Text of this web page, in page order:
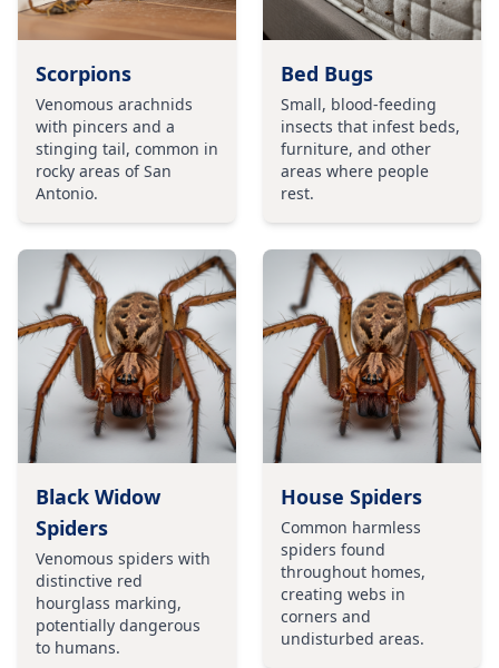
Scorpions
Venomous arachnids
with pincers and a
stinging tail, common in
rocky areas of San
Antonio.
Bed Bugs
Small, blood-feeding
insects that infest beds,
furniture, and other
areas where people
rest.
Black Widow
Spiders
Venomous spiders with
distinctive red
hourglass marking,
potentially dangerous
to humans.
House Spiders
Common harmless
spiders found
throughout homes,
creating webs in
corners and
undisturbed areas.